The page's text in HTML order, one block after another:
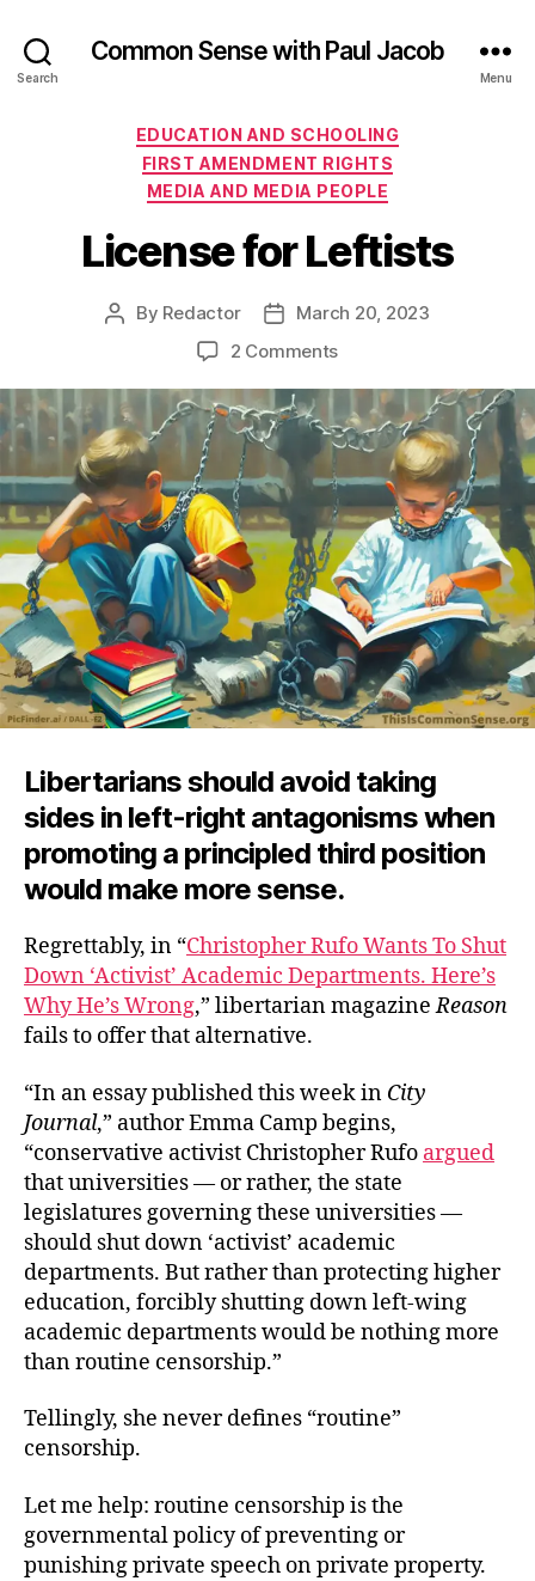
Search
Common Sense with Paul Jacob
Menu
Categories
EDUCATION AND SCHOOLING
FIRST AMENDMENT RIGHTS
MEDIA AND MEDIA PEOPLE
License for Leftists
Post
By Redactor
PostMarch 20, 2023
2 Commentson
Leftists
Libertarians should avoid taking
sides in left-right antagonisms when
promoting a principled third position
would make more sense.
Regrettably, in “Christopher Rufo Wants To Shut
Down ‘Activist’ Academic Departments. Here’s
Why He’s Wrong,” libertarian magazineReason
fails to offer that alternative.
“In an essay published this week in City
Journal,” author Emma Camp begins,
“conservative activist Christopher Rufo argued
that universities — or rather, the state
legislatures governing these universities —
should shut down ‘activist’ academic
departments. But rather than protecting higher
education, forcibly shutting down left-wing
academic departments would be nothing more
than routine censorship.”
Tellingly, she never defines “routine”
censorship.
Let me help: routine censorship is the
governmental policy of preventing or
punishing private speech on private property.